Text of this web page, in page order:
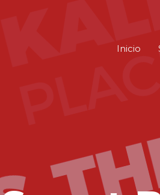
Inicio